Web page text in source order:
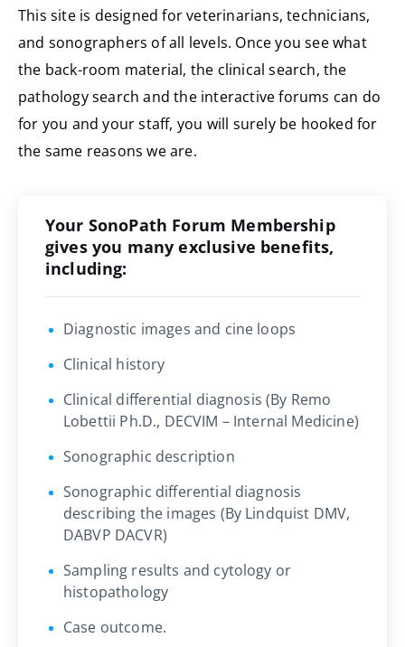
This site is designed for veterinarians, technicians,
and sonographers of all levels. Once you see what
the back-room material, the clinical search, the
pathology search and the interactive forums can do
for you and your staff, you will surely be hooked for
the same reasons we are.
Your SonoPath Forum Membership
gives you many exclusive benefits,
including:
Diagnostic images and cine loops
Clinical history
Clinical differential diagnosis (By Remo
Lobettii Ph.D., DECVIM – Internal Medicine)
Sonographic description
Sonographic differential diagnosis
describing the images (By Lindquist DMV,
DABVP DACVR)
Sampling results and cytology or
histopathology
Case outcome.